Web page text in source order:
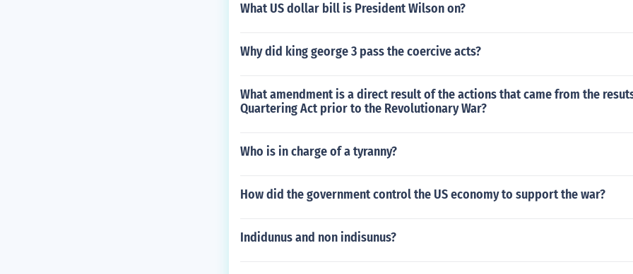
What US dollar bill is President Wilson on?
Why did king george 3 pass the coercive acts?
What amendment is a direct result of the actions that came from the
Quartering Act prior to the Revolutionary War?
Who is in charge of a tyranny?
How did the government control the US economy to support the war?
Indidunus and non indisunus?